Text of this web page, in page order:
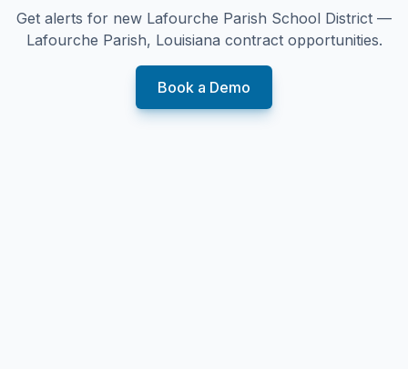
Get alerts for new Lafourche Parish School District —
Lafourche Parish, Louisiana contract opportunities.
Book a Demo